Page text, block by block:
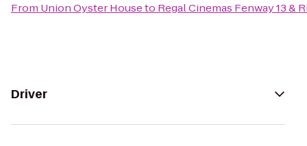
From Union Oyster Houseto Regal Cinemas Fenway 13 &
Driver